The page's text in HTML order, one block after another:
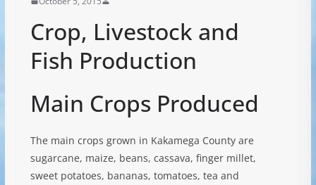
Crop, Livestock and
Fish Production
Main Crops Produced
The main crops grown in Kakamega County are
sugarcane, maize, beans, cassava, finger millet,
sweet potatoes, bananas, tomatoes, tea and